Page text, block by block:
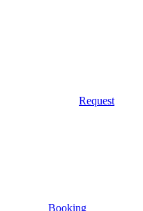
Request
Booking